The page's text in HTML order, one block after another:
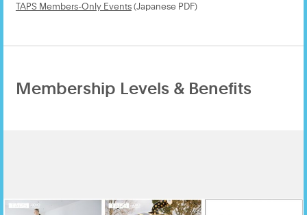
TAPS Members-Only Events(Japanese PDF)
Membership Levels & Benefits